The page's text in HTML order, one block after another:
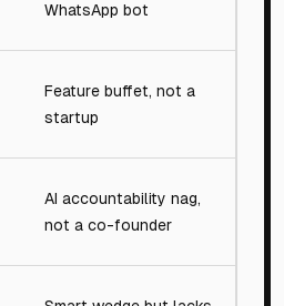
WhatsApp bot
Feature buffet, not a
startup
AI accountability nag,
not a co-founder